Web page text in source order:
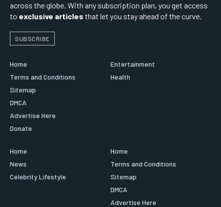
across the globe. With any subscription plan, you get access
to exclusive articles that let you stay ahead of the curve.
SUBSCRIBE
Home
Terms and Conditions
Sitemap
DMCA
Advertise Here
Donate
Entertainment
Health
Home
News
Celebrity Lifestyle
Home
Terms and Conditions
Sitemap
DMCA
Advertise Here